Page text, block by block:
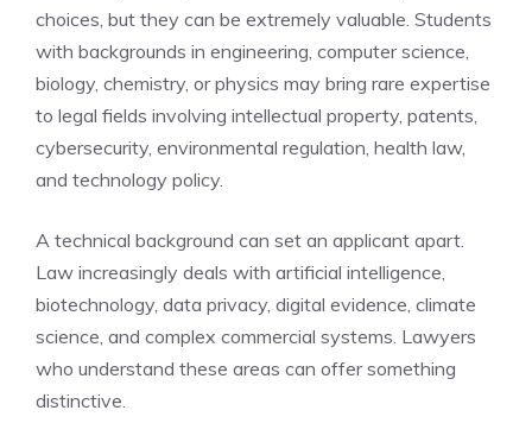
choices, but they can be extremely valuable. Students
with backgrounds in engineering, computer science,
biology, chemistry, or physics may bring rare expertise
to legal fields involving intellectual property, patents,
cybersecurity, environmental regulation, health law,
and technology policy.
A technical background can set an applicant apart.
Law increasingly deals with artificial intelligence,
biotechnology, data privacy, digital evidence, climate
science, and complex commercial systems. Lawyers
who understand these areas can offer something
distinctive.